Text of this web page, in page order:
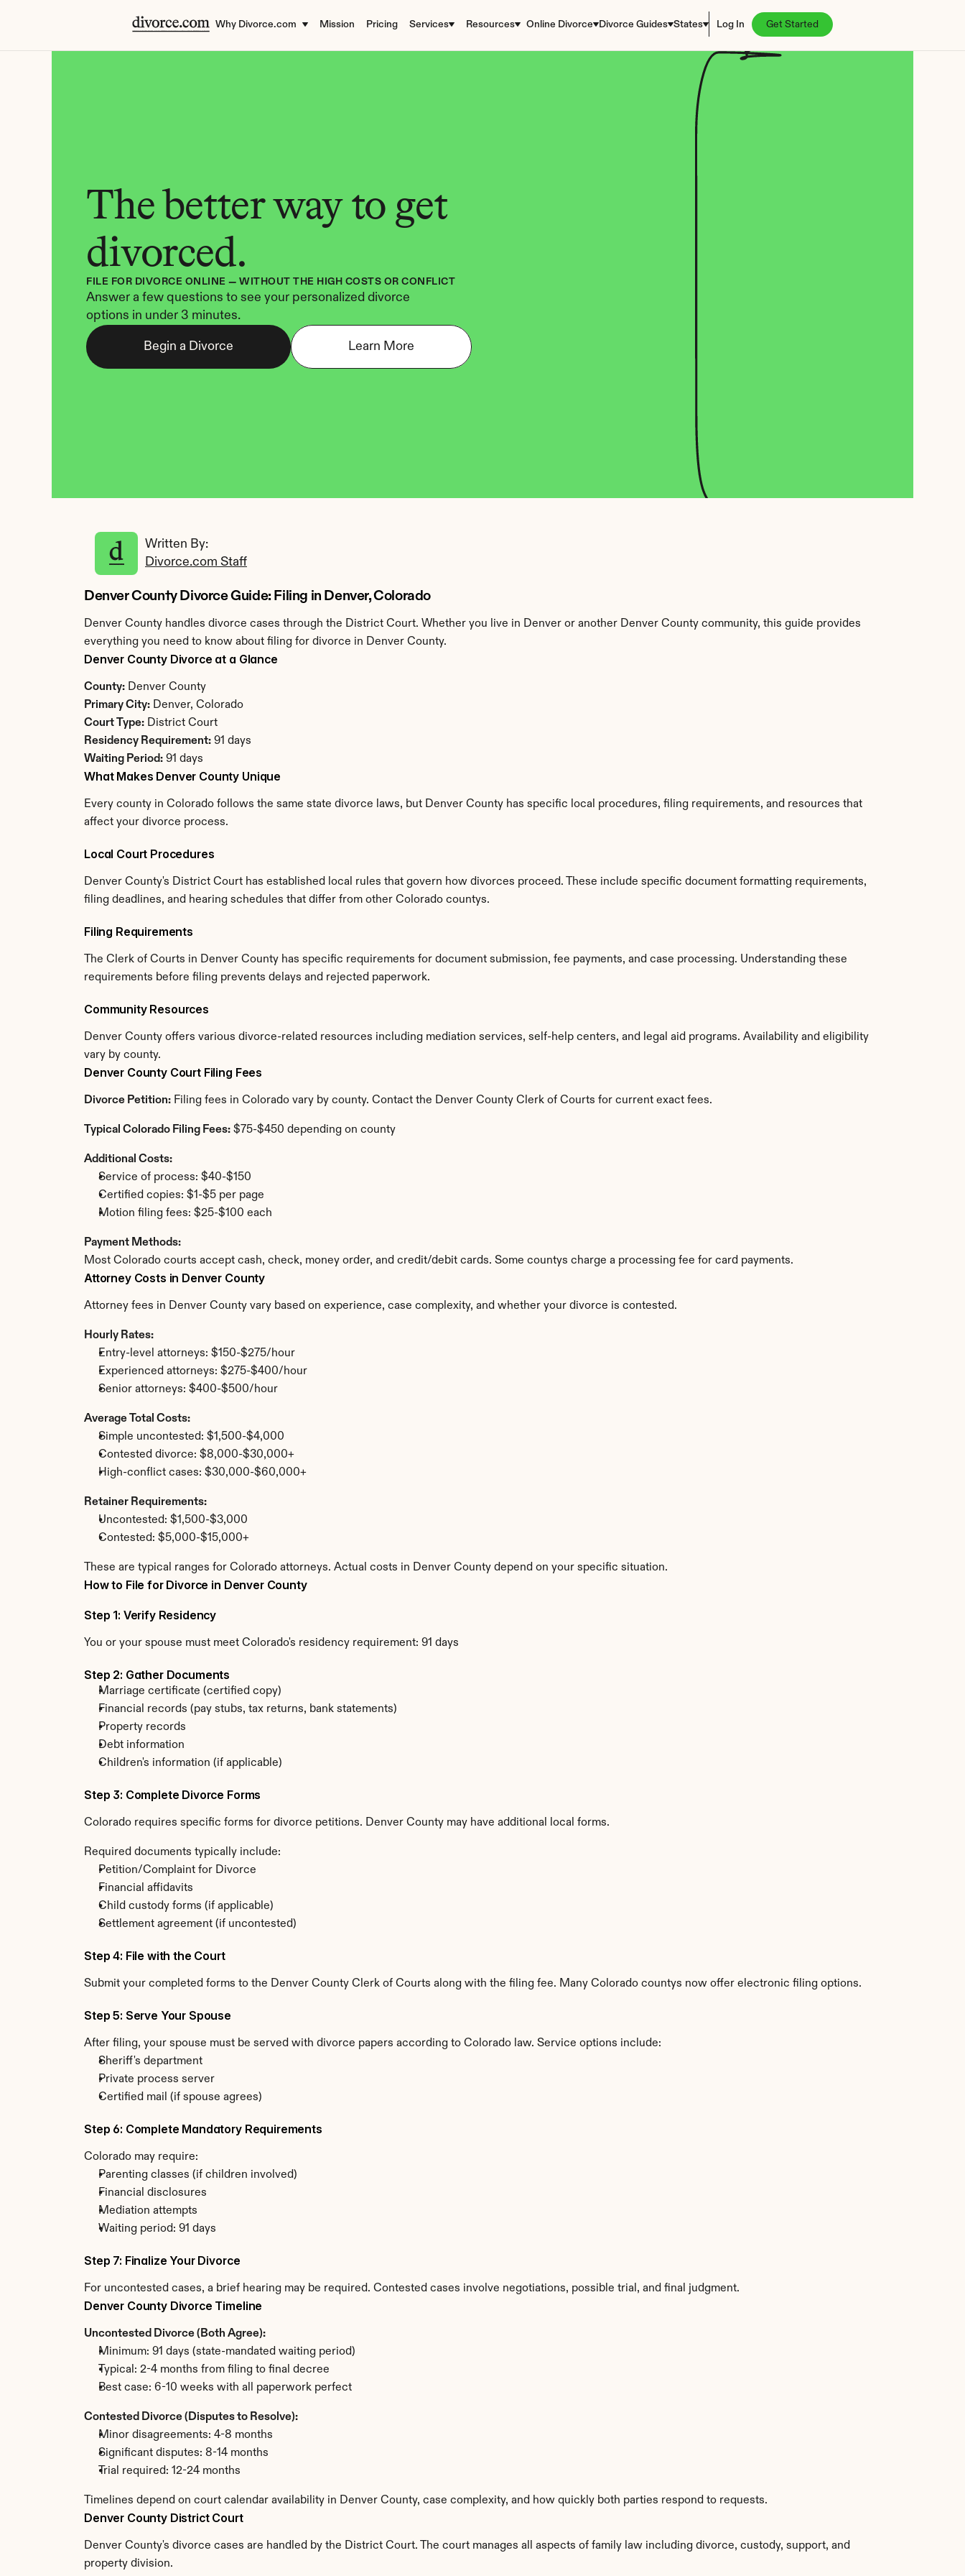
Why Divorce.com Mission Pricing Services Resources Online Divorce Divorce Guides States Log In Get Started
The better way to get
divorced.
FILE FOR DIVORCE ONLINE — WITHOUT THE HIGH COSTS OR CONFLICT
Answer a few questions to see your personalized divorce
options in under 3 minutes.
Begin a Divorce Learn More
Written By:
Divorce.com Staff
Denver County Divorce Guide: Filing in Denver, Colorado
Denver County handles divorce cases through the District Court. Whether you live in Denver or another Denver County community, this guide provides
everything you need to know about filing for divorce in Denver County.
Denver County Divorce at a Glance
County: Denver County
Primary City: Denver, Colorado
Court Type: District Court
Residency Requirement: 91 days
Waiting Period: 91 days
What Makes Denver County Unique
Every county in Colorado follows the same state divorce laws, but Denver County has specific local procedures, filing requirements, and resources that
affect your divorce process.
Local Court Procedures
Denver County's District Court has established local rules that govern how divorces proceed. These include specific document formatting requirements,
filing deadlines, and hearing schedules that differ from other Colorado countys.
Filing Requirements
The Clerk of Courts in Denver County has specific requirements for document submission, fee payments, and case processing. Understanding these
requirements before filing prevents delays and rejected paperwork.
Community Resources
Denver County offers various divorce-related resources including mediation services, self-help centers, and legal aid programs. Availability and eligibility
vary by county.
Denver County Court Filing Fees
Divorce Petition: Filing fees in Colorado vary by county. Contact the Denver County Clerk of Courts for current exact fees.
Typical Colorado Filing Fees: $75-$450 depending on county
Additional Costs:
Service of process: $40-$150
Certified copies: $1-$5 per page
Motion filing fees: $25-$100 each
Payment Methods:
Most Colorado courts accept cash, check, money order, and credit/debit cards. Some countys charge a processing fee for card payments.
Attorney Costs in Denver County
Attorney fees in Denver County vary based on experience, case complexity, and whether your divorce is contested.
Hourly Rates:
Entry-level attorneys: $150-$275/hour
Experienced attorneys: $275-$400/hour
Senior attorneys: $400-$500/hour
Average Total Costs:
Simple uncontested: $1,500-$4,000
Contested divorce: $8,000-$30,000+
High-conflict cases: $30,000-$60,000+
Retainer Requirements:
Uncontested: $1,500-$3,000
Contested: $5,000-$15,000+
These are typical ranges for Colorado attorneys. Actual costs in Denver County depend on your specific situation.
How to File for Divorce in Denver County
Step 1: Verify Residency
You or your spouse must meet Colorado's residency requirement: 91 days
Step 2: Gather Documents
Marriage certificate (certified copy)
Financial records (pay stubs, tax returns, bank statements)
Property records
Debt information
Children's information (if applicable)
Step 3: Complete Divorce Forms
Colorado requires specific forms for divorce petitions. Denver County may have additional local forms.
Required documents typically include:
Petition/Complaint for Divorce
Financial affidavits
Child custody forms (if applicable)
Settlement agreement (if uncontested)
Step 4: File with the Court
Submit your completed forms to the Denver County Clerk of Courts along with the filing fee. Many Colorado countys now offer electronic filing options.
Step 5: Serve Your Spouse
After filing, your spouse must be served with divorce papers according to Colorado law. Service options include:
Sheriff's department
Private process server
Certified mail (if spouse agrees)
Step 6: Complete Mandatory Requirements
Colorado may require:
Parenting classes (if children involved)
Financial disclosures
Mediation attempts
Waiting period: 91 days
Step 7: Finalize Your Divorce
For uncontested cases, a brief hearing may be required. Contested cases involve negotiations, possible trial, and final judgment.
Denver County Divorce Timeline
Uncontested Divorce (Both Agree):
Minimum: 91 days (state-mandated waiting period)
Typical: 2-4 months from filing to final decree
Best case: 6-10 weeks with all paperwork perfect
Contested Divorce (Disputes to Resolve):
Minor disagreements: 4-8 months
Significant disputes: 8-14 months
Trial required: 12-24 months
Timelines depend on court calendar availability in Denver County, case complexity, and how quickly both parties respond to requests.
Denver County District Court
Denver County's divorce cases are handled by the District Court. The court manages all aspects of family law including divorce, custody, support, and
property division.